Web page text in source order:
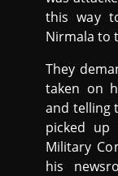
this way
Nirmala to
They
taken on
and telling
picked up
Military
his